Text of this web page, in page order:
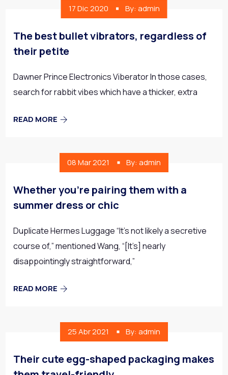
17 Dic 2020 By: admin
The best bullet vibrators, regardless of
their petite
Dawner Prince Electronics Viberator In those cases,
search for rabbit vibes which have a thicker, extra
READ MORE
08 Mar 2021 By: admin
Whether you’re pairing them with a
summer dress or chic
Duplicate Hermes Luggage “It’s not likely a secretive
course of,” mentioned Wang, “[It’s] nearly
disappointingly straightforward,”
READ MORE
25 Abr 2021 By: admin
Their cute egg-shaped packaging makes